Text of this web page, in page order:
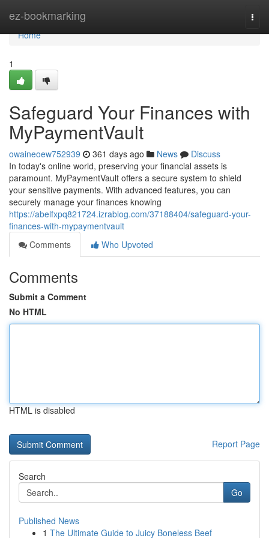
ez-bookmarking
Home
Home
1
Safeguard Your Finances with
MyPaymentVault
owaineoew752939 361 days ago News
Discuss
In today's online world, preserving your financial assets is
paramount. MyPaymentVault offers a secure system to shield
your sensitive payments. With advanced features, you can
securely manage your finances knowing
https://abelfxpq821724.izrablog.com/37188404/safeguard-your-
finances-with-mypaymentvault
Comments
Who Upvoted
Comments
Submit a Comment
No HTML
HTML is disabled
Report Page
Search
Go
Published News
1 The Ultimate Guide to Juicy Boneless Beef